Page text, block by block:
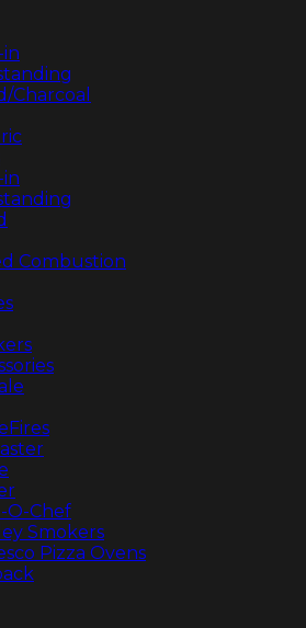
Charcoal
Combustion
O-Chef
Smokers
Pizza Ovens